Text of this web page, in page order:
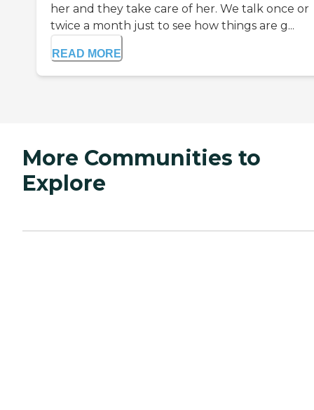
her and they take care of her. We talk once or
twice a month just to see how things are g...
READ MORE
More Communities to
Explore